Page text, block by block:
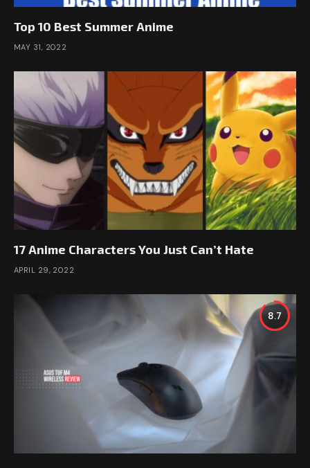
Top 10 Best Summer Anime
MAY 31, 2022
17 Anime Characters You Just Can’t Hate
APRIL 29, 2022
8.7